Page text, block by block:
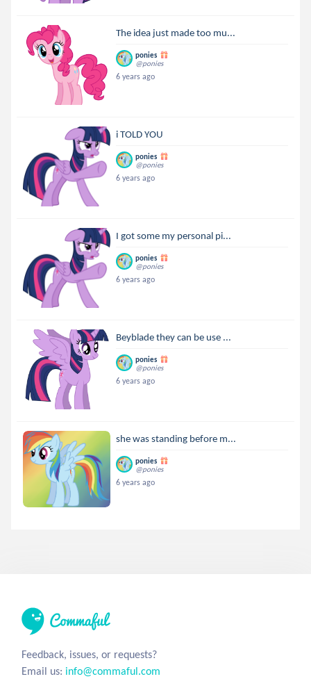
The idea just made too mu...
ponies
@ponies
6 years ago
i TOLD YOU
ponies
@ponies
6 years ago
I got some my personal pi...
ponies
@ponies
6 years ago
Beyblade they can be use ...
ponies
@ponies
6 years ago
she was standing before m...
ponies
@ponies
6 years ago
Feedback, issues, or requests?
Email us: info@commaful.com